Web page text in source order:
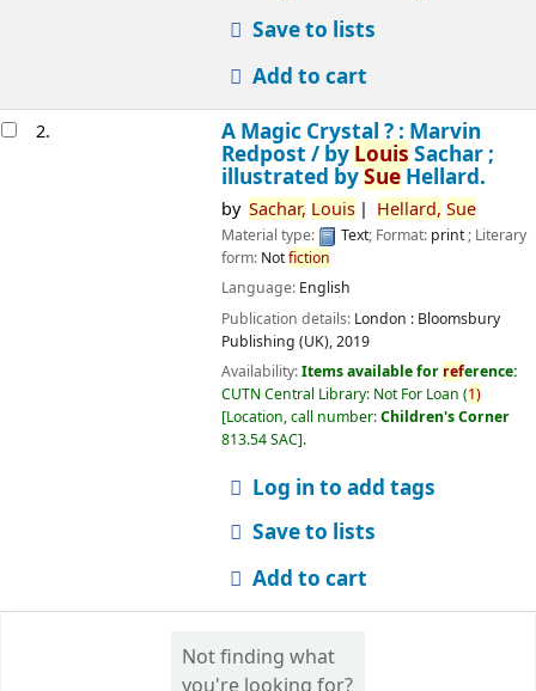
Save to lists
Add to cart
2.
A Magic Crystal ? : Marvin
Redpost / by Louis Sachar ;
illustrated bySueHellard.
by Sachar, Louis Hellard, Sue
Material type: Text; Format: print; Literary
form: Notfiction
Language: English
Publication details: London : Bloomsbury
Publishing (UK),2019
Availability:Items available for reference:
CUTN Central Library: Not For Loan (1)
Location, call number:Children's Corner
813.54 SAC .
Log in to add tags
Save to lists
Add to cart
Not finding what
you're looking for?